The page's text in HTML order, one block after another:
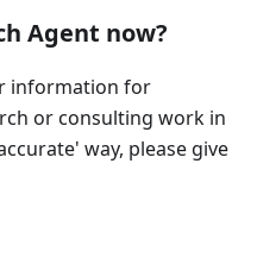
Agent now?
information for
or consulting work in
way, please give